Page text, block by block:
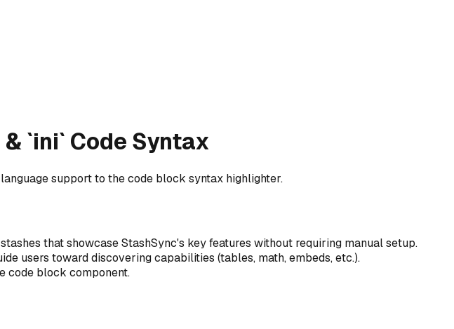
`ini` Code Syntax
support to the code block syntax highlighter.
that showcase StashSync's key features without requiring manual setup.
users toward discovering capabilities (tables, math, embeds, etc.).
code block component.